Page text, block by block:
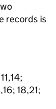
records is
18,21;